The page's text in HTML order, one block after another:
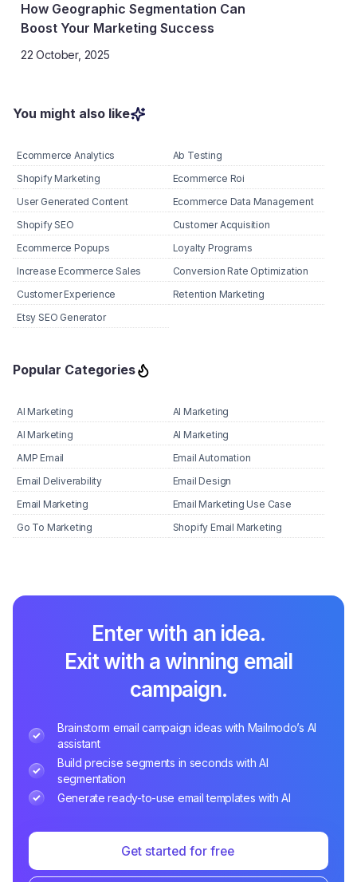
How Geographic Segmentation Can
Boost Your Marketing Success
22 October, 2025
You might also like
Ecommerce Analytics
Ab Testing
Shopify Marketing
Ecommerce Roi
User Generated Content
Ecommerce Data Management
Shopify SEO
Customer Acquisition
Ecommerce Popups
Loyalty Programs
Increase Ecommerce Sales
Conversion Rate Optimization
Customer Experience
Retention Marketing
Etsy SEO Generator
Popular Categories
AI Marketing
AI Marketing
AI Marketing
AI Marketing
AMP Email
Email Automation
Email Deliverability
Email Design
Email Marketing
Email Marketing Use Case
Go To Marketing
Shopify Email Marketing
Enter with an idea.
Exit with a winning email
campaign.
Brainstorm email campaign ideas with Mailmodo’s AI
assistant
Build precise segments in seconds with AI
segmentation
Generate ready-to-use email templates with AI
Get started for free